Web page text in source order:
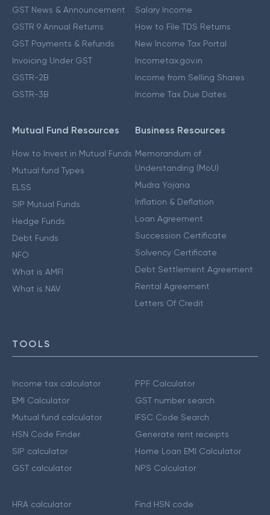
GST News & Announcement
GSTR 9 Annual Returns
GST Payments & Refunds
Invoicing Under GST
GSTR-2B
GSTR-3B
Salary Income
How to File TDS Returns
New Income Tax Portal
Incometax.gov.in
Income from Selling Shares
Income Tax Due Dates
Mutual Fund Resources
How to Invest in Mutual Funds
Mutual fund Types
ELSS
SIP Mutual Funds
Hedge Funds
Debt Funds
NFO
What is AMFI
What is NAV
Business Resources
Memorandum of
Understanding (MoU)
Mudra Yojana
Inflation & Deflation
Loan Agreement
Succession Certificate
Solvency Certificate
Debt Settlement Agreement
Rental Agreement
Letters Of Credit
TOOLS
Income tax calculator
EMI Calculator
Mutual fund calculator
HSN Code Finder
SIP calculator
GST calculator
PPF Calculator
GST number search
IFSC Code Search
Generate rent receipts
Home Loan EMI Calculator
NPS Calculator
HRA calculator
Find HSN code